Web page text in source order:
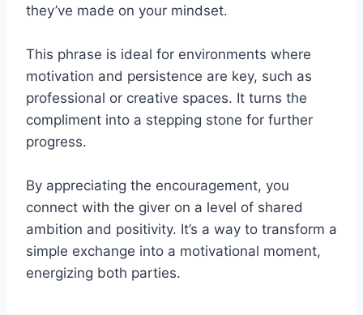
they’ve made on your mindset.
This phrase is ideal for environments where
motivation and persistence are key, such as
professional or creative spaces. It turns the
compliment into a stepping stone for further
progress.
By appreciating the encouragement, you
connect with the giver on a level of shared
ambition and positivity. It’s a way to transform a
simple exchange into a motivational moment,
energizing both parties.